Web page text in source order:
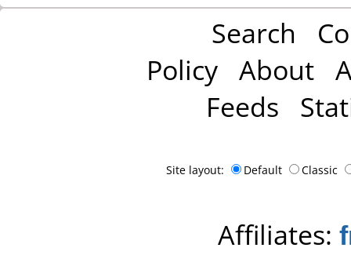
Search
Policy About
Feeds
Site layout: Default Classic
Affiliates: